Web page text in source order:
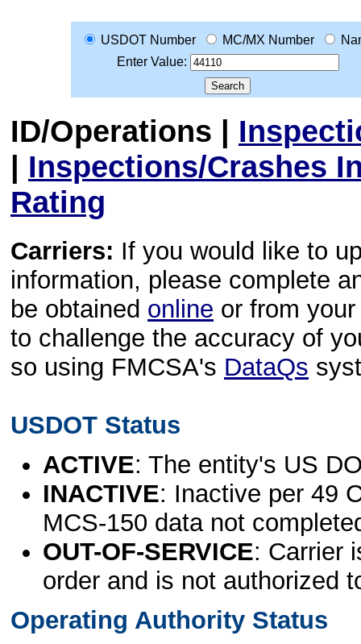
USDOT Number MC/MX Number
Enter Value:
ID/Operations |
| Inspections/Crashes
Rating
Carriers: If you would like to
information, please complete
be obtained online or from
to challenge the accuracy of
so using FMCSA's DataQs
USDOT Status
ACTIVE: The entity's US
INACTIVE: Inactive per 49
MCS-150 data not
OUT-OF-SERVICE: Carrier
order and is not authorized
Operating Authority Status